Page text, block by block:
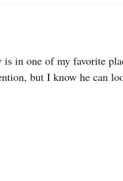
in one of my favorite
but I know he can